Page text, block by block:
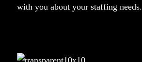
with you about your staffing needs.